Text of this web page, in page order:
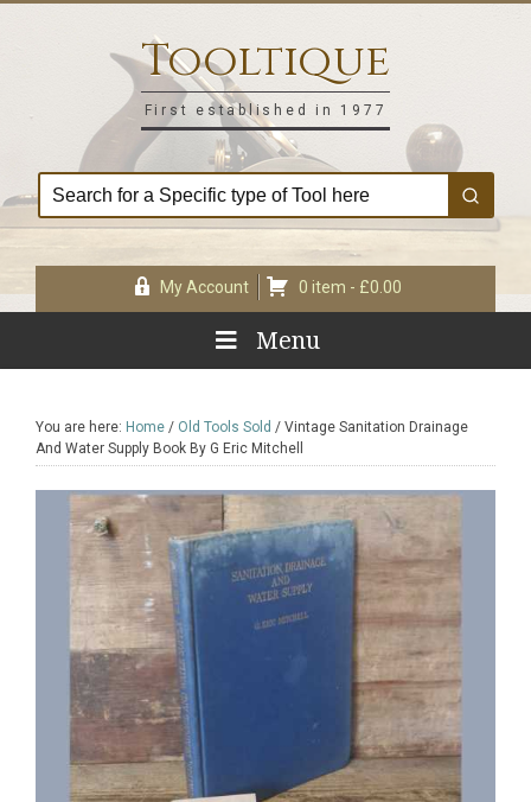
Tooltique
First established in 1977
My Account 0 item - £0.00
Menu
You are here: Home / Old Tools Sold / Vintage Sanitation Drainage
And Water Supply Book By G Eric Mitchell